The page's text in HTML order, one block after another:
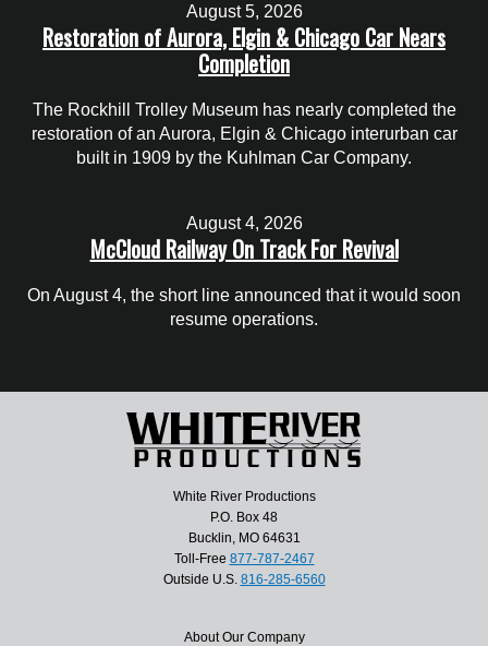
August 5, 2026
Restoration of Aurora, Elgin & Chicago Car Nears
Completion
The Rockhill Trolley Museum has nearly completed the
restoration of an Aurora, Elgin & Chicago interurban car
built in 1909 by the Kuhlman Car Company.
August 4, 2026
McCloud Railway On Track For Revival
On August 4, the short line announced that it would soon
resume operations.
White River Productions
P.O. Box 48
Bucklin, MO 64631
Toll-Free 877-787-2467
Outside U.S. 816-285-6560
About Our Company